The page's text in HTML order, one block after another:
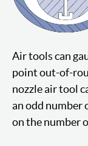
Air tools can
point out-of-
nozzle air tool
an odd number
on the number